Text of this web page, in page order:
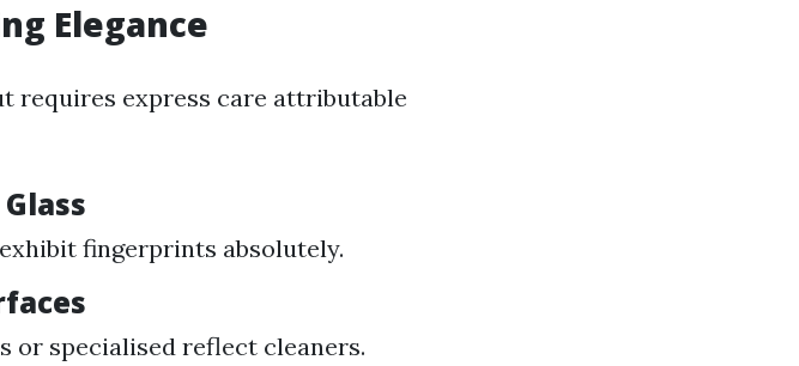
Elegance
requires express care attributable
fingerprints absolutely.
or specialised reflect cleaners.